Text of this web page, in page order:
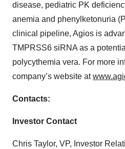
disease, pediatric PK
anemia and phenylketonuria
clinical pipeline, Agios is
TMPRSS6 siRNA as a
polycythemia vera. For more
company’s website at
Contacts:
Investor Contact
Chris Taylor, VP, Investor